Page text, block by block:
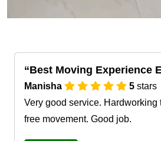
Best Moving Experience
Manisha 5 stars
Very good service. Hardworking
free movement. Good job.